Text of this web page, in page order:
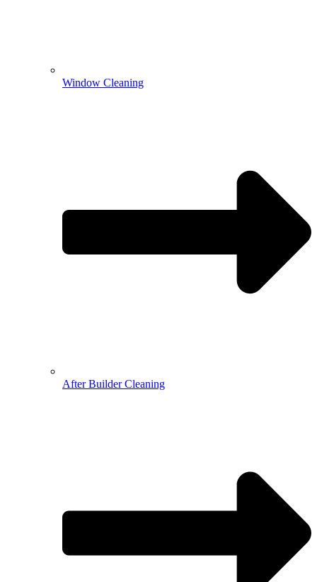
Window Cleaning
After Builder Cleaning